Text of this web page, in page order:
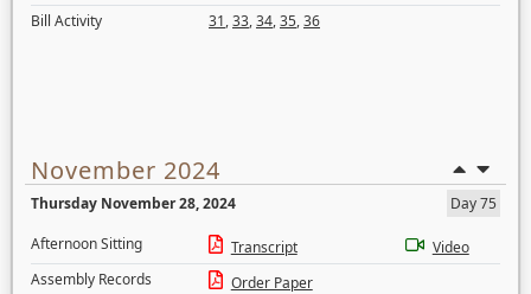
Bill Activity
31,33,34,35,36
November 2024
Thursday November 28, 2024
Day 75
Afternoon Sitting
Transcript
Video
Assembly Records
Order Paper